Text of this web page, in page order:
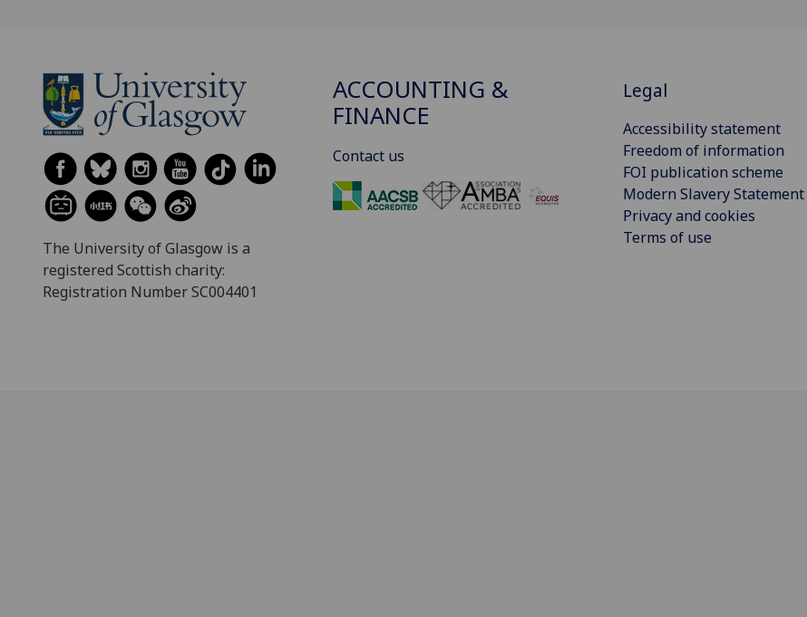
The University of Glasgow is a
registered Scottish charity:
Registration Number SC004401
ACCOUNTING &
FINANCE
Contact us
Legal
Accessibility statement
Freedom of information
FOI publication scheme
Modern Slavery Statement
Privacy and cookies
Terms of use